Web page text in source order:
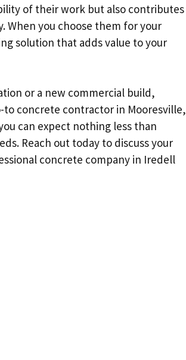
of their work but also contributes
When you choose them for your
solution that adds value to your
or a new commercial build,
to concrete contractor in Mooresville,
can expect nothing less than
Reach out today to discuss your
concrete company in Iredell